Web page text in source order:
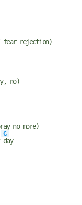
fear rejection)
no)
no more)
G
day